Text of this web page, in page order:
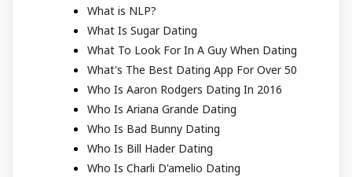
What is NLP?
What Is Sugar Dating
What To Look For In A Guy When Dating
What's The Best Dating App For Over 50
Who Is Aaron Rodgers Dating In 2016
Who Is Ariana Grande Dating
Who Is Bad Bunny Dating
Who Is Bill Hader Dating
Who Is Charli D'amelio Dating